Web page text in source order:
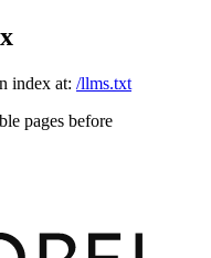
index at: /llms.txt
pages before